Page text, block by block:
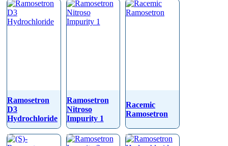
Ramosetron
D3
Hydrochloride
Ramosetron
Nitroso
Impurity 1
Racemic
Ramosetron